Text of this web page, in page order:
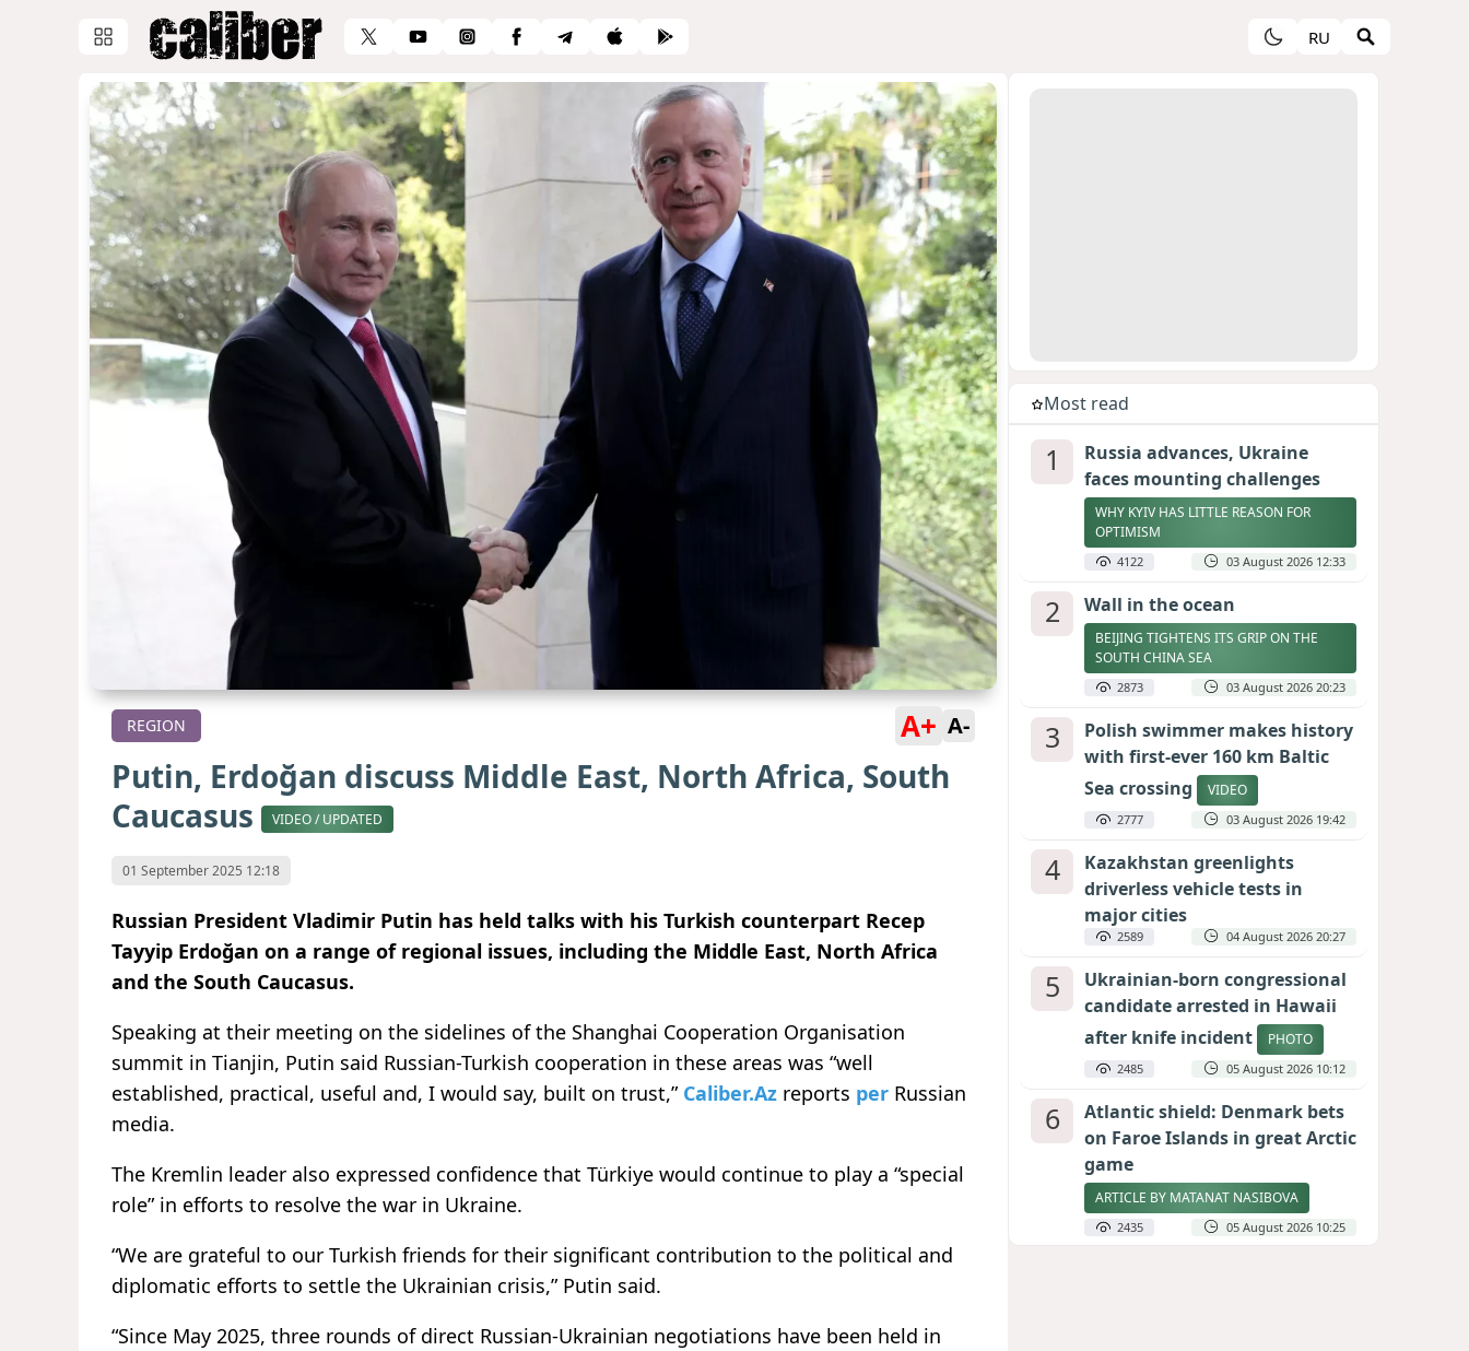
RU
REGION A+ A-
Putin, Erdoğan discuss Middle East, North Africa, South
Caucasus
VIDEO / UPDATED
01 September 2025 12:18
Russian President Vladimir Putin has held talks with his Turkish counterpart Recep
Tayyip Erdoğan on a range of regional issues, including the Middle East, North Africa
and the South Caucasus.
Speaking at their meeting on the sidelines of the Shanghai Cooperation Organisation
summit in Tianjin, Putin said Russian-Turkish cooperation in these areas was “well
established, practical, useful and, I would say, built on trust,” Caliber.Az reports per Russian
media.
The Kremlin leader also expressed confidence that Türkiye would continue to play a “special
role” in efforts to resolve the war in Ukraine.
“We are grateful to our Turkish friends for their significant contribution to the political and
diplomatic efforts to settle the Ukrainian crisis,” Putin said.
“Since May 2025, three rounds of direct Russian-Ukrainian negotiations have been held in
Most read
1
Russia advances, Ukraine
faces mounting challenges
WHY KYIV HAS LITTLE REASON FOR
OPTIMISM
4122 03 August 2026 12:33
2 Wall in the ocean
BEIJING TIGHTENS ITS GRIP ON THE
SOUTH CHINA SEA
2873 03 August 2026 20:23
3
Polish swimmer makes history
with first-ever 160 km Baltic
Sea crossing
VIDEO
2777 03 August 2026 19:42
4
Kazakhstan greenlights
driverless vehicle tests in
major cities
2589 04 August 2026 20:27
5
Ukrainian-born congressional
candidate arrested in Hawaii
after knife incident
PHOTO
2485 05 August 2026 10:12
6
Atlantic shield: Denmark bets
on Faroe Islands in great Arctic
game
ARTICLE BY MATANAT NASIBOVA
2435 05 August 2026 10:25